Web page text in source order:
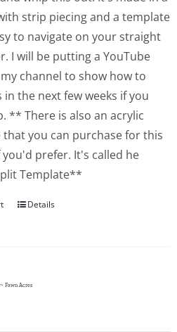
strip piecing and a template
to navigate on your straight
I will be putting a YouTube
channel to show how to
in the next few weeks if you
** There is also an acrylic
that you can purchase for this
prefer. It's called he
Template**
Details
Fawn Acres